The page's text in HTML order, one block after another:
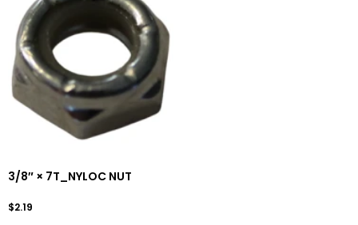
3/8″ × 7T_NYLOC NUT
$2.19